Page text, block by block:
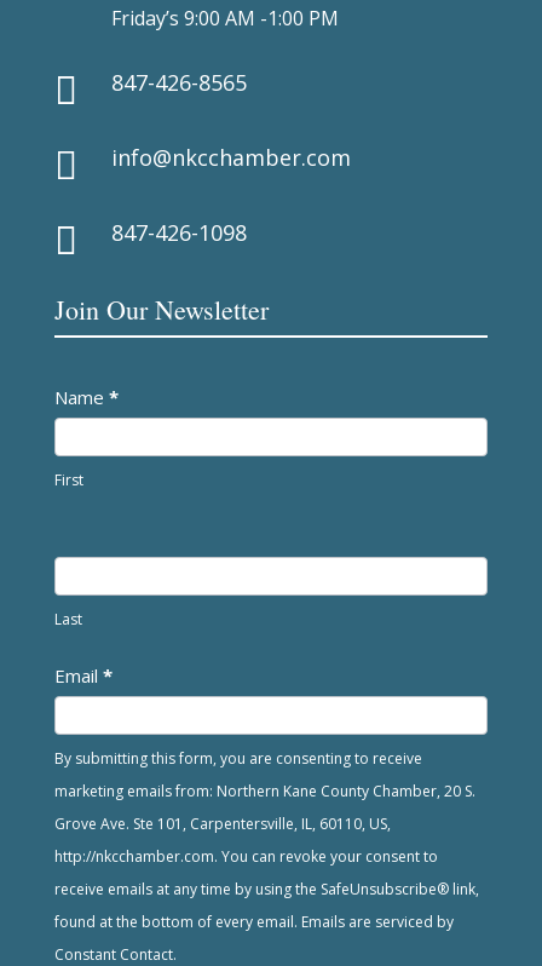
Friday’s 9:00 AM -1:00 PM
 847-426-8565
 info@nkcchamber.com
 847-426-1098
Join Our Newsletter
Newsletter
Name *
First
Last
Email *
By submitting this form, you are consenting to receive
marketing emails from: Northern Kane County Chamber, 20 S.
Grove Ave. Ste 101, Carpentersville, IL, 60110, US,
http://nkcchamber.com. You can revoke your consent to
receive emails at any time by using the SafeUnsubscribe® link,
found at the bottom of every email. Emails are serviced by
Constant Contact.